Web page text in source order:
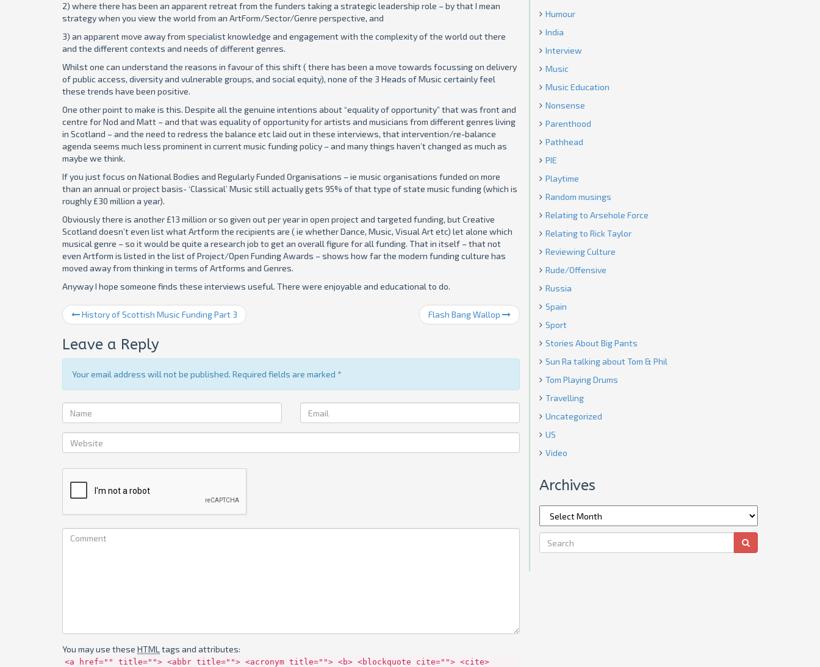
2) where there has been an apparent retreat from the funders taking a strategic leadership role – by that I mean
strategy when you view the world from an ArtForm/Sector/Genre perspective, and
3) an apparent move away from specialist knowledge and engagement with the complexity of the world out there
and the different contexts and needs of different genres.
Whilst one can understand the reasons in favour of this shift ( there has been a move towards focussing on delivery
of public access, diversity and vulnerable groups, and social equity), none of the 3 Heads of Music certainly feel
these trends have been positive.
One other point to make is this. Despite all the genuine intentions about “equality of opportunity” that was front and
centre for Nod and Matt – and that was equality of opportunity for artists and musicians from different genres living
in Scotland – and the need to redress the balance etc laid out in these interviews, that intervention/re-balance
agenda seems much less prominent in current music funding policy – and many things haven’t changed as much as
maybe we think.
If you just focus on National Bodies and Regularly Funded Organisations – ie music organisations funded on more
than an annual or project basis- ‘Classical’ Music still actually gets 95% of that type of state music funding (which is
roughly £30 million a year).
Obviously there is another £13 million or so given out per year in open project and targeted funding, but Creative
Scotland doesn’t even list what Artform the recipients are ( ie whether Dance, Music, Visual Art etc) let alone which
musical genre – so it would be quite a research job to get an overall figure for all funding. That in itself – that not
even Artform is listed in the list of Project/Open Funding Awards – shows how far the modern funding culture has
moved away from thinking in terms of Artforms and Genres.
Anyway I hope someone finds these interviews useful. There were enjoyable and educational to do.
History of Scottish Music Funding Part 3 Flash Bang Wallop
Leave a Reply
Your email address will not be published. Required fields are marked *
You may use these HTML tags and attributes:
<a href="" title=""> <abbr title=""> <acronym title=""> <b> <blockquote cite=""> <cite>
Humour
India
Interview
Music
Music Education
Nonsense
Parenthood
Pathhead
PIE
Playtime
Random musings
Relating to Arsehole Force
Relating to Rick Taylor
Reviewing Culture
Rude/Offensive
Russia
Spain
Sport
Stories About Big Pants
Sun Ra talking about Tom & Phil
Tom Playing Drums
Travelling
Uncategorized
US
Video
Archives